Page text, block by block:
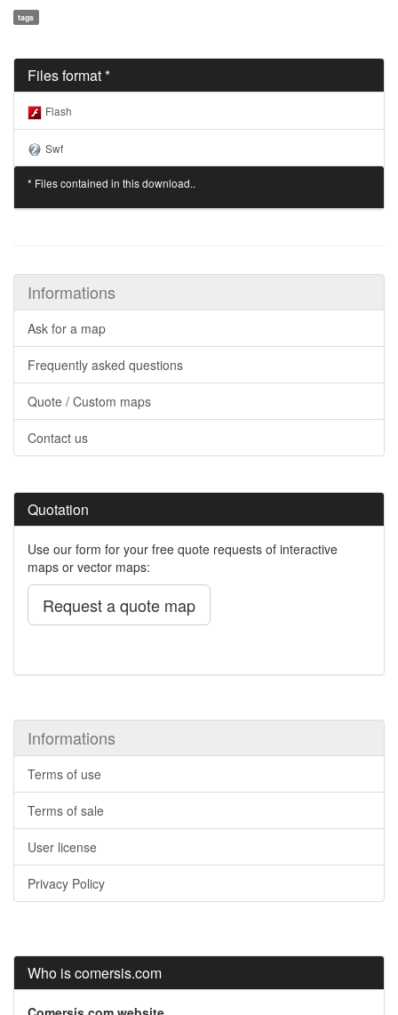
tags
Files format *
Flash
Swf
* Files contained in this download..
Informations
Ask for a map
Frequently asked questions
Quote / Custom maps
Contact us
Quotation
Use our form for your free quote requests of interactive
maps or vector maps:
Request a quote map
Informations
Terms of use
Terms of sale
User license
Privacy Policy
Who is comersis.com